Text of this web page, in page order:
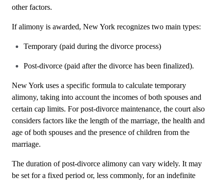
other factors.
If alimony is awarded, New York recognizes two main types:
Temporary (paid during the divorce process)
Post-divorce (paid after the divorce has been finalized).
New York uses a specific formula to calculate temporary
alimony, taking into account the incomes of both spouses and
certain cap limits. For post-divorce maintenance, the court also
considers factors like the length of the marriage, the health and
age of both spouses and the presence of children from the
marriage.
The duration of post-divorce alimony can vary widely. It may
be set for a fixed period or, less commonly, for an indefinite